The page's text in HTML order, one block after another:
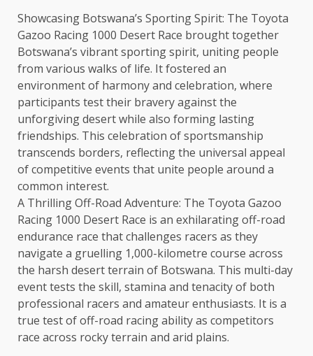
Showcasing Botswana’s Sporting Spirit: The Toyota
Gazoo Racing 1000 Desert Race brought together
Botswana’s vibrant sporting spirit, uniting people
from various walks of life. It fostered an
environment of harmony and celebration, where
participants test their bravery against the
unforgiving desert while also forming lasting
friendships. This celebration of sportsmanship
transcends borders, reflecting the universal appeal
of competitive events that unite people around a
common interest.
A Thrilling Off-Road Adventure: The Toyota Gazoo
Racing 1000 Desert Race is an exhilarating off-road
endurance race that challenges racers as they
navigate a gruelling 1,000-kilometre course across
the harsh desert terrain of Botswana. This multi-day
event tests the skill, stamina and tenacity of both
professional racers and amateur enthusiasts. It is a
true test of off-road racing ability as competitors
race across rocky terrain and arid plains.